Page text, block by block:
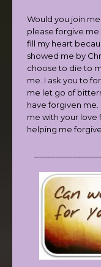
Would you join me
please forgive
fill my heart
showed me by
choose to die to
me. I ask you to
me let go of
have forgiven
me with your love
helping me